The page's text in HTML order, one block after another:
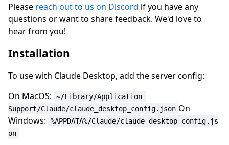
Please reach out to us on Discord if you have any
questions or want to share feedback. We'd love to
hear from you!
Installation
To use with Claude Desktop, add the server config:
On MacOS:
~/Library/Application
Support/Claude/claude_desktop_config.json On
Windows:
%APPDATA%/Claude/claude_desktop_config.js
on